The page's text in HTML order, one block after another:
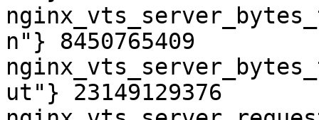
n"} 8450765409
ut"} 23149129376